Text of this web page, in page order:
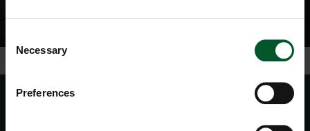
Selection
Necessary
Preferences